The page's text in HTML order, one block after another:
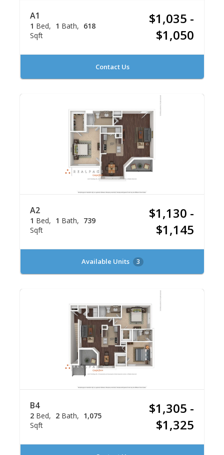
A1
1 Bed 1 Bath
618
Sqft
$1,035 -
$1,050
Contact Us
A2
1 Bed 1 Bath
739
Sqft
$1,130 -
$1,145
Available Units 3
B4
2 Bed 2 Bath
1,075
Sqft
$1,305 -
$1,325